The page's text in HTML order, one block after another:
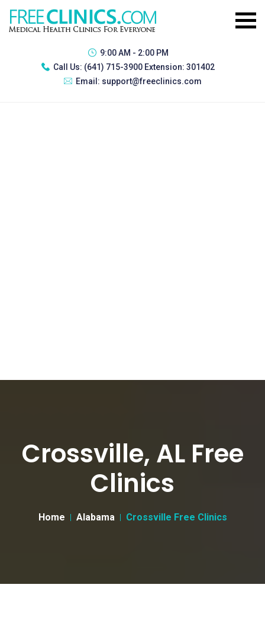
9:00 AM - 2:00 PM
Call Us: (641) 715-3900 Extension: 301402
Email: support@freeclinics.com
Crossville, AL Free
Clinics
Home Alabama Crossville Free Clinics